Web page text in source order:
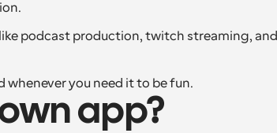
podcast production, twitch streaming, and
you need it to be fun.
app?